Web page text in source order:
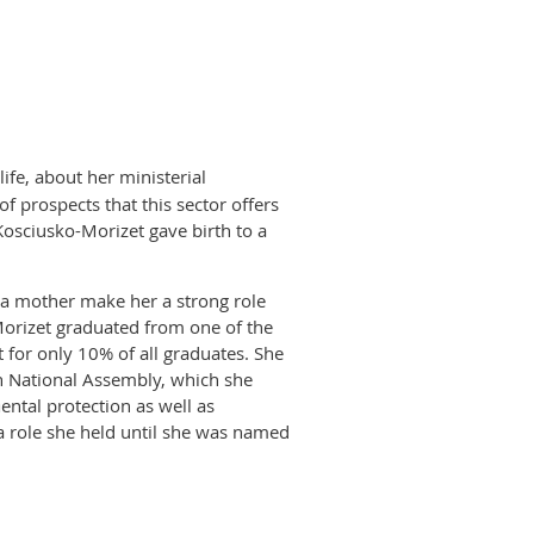
not to take advantage of it.
in the coming years. This
who are part of our mentoring
use according to their own
for those of us who wish
the employee's needs,
in organizations?
basically a male enclave. At
level positions, for instance,
bring more women into top
which discriminated women
So far, the strategy is going
women can build new
is openness toward using
As a matter of fact, in 2010
in a cross-mentoring
about her ministerial
prospects that this sector offers
Morizet gave birth to a
mother make her a strong role
graduated from one of the
only 10% of all graduates. She
Assembly, which she
protection as well as
she held until she was named